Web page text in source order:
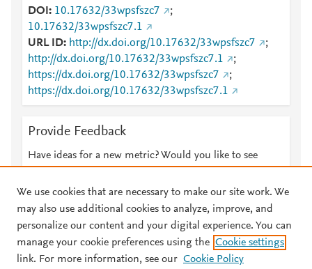
DOI 10.17632/33wpsfszc7
;
10.17632/33wpsfszc7.1
URL ID
http://dx.doi.org/10.17632/33wpsfszc7
;
http://dx.doi.org/10.17632/33wpsfszc7.1
;
https://dx.doi.org/10.17632/33wpsfszc7
;
https://dx.doi.org/10.17632/33wpsfszc7.1
Provide Feedback
Have ideas for a new metric? Would you like to see
© 2026 Plum Analytics Terms and Conditions Privacy policy
We use cookies that are necessary to make our site work. We
may also use additional cookies to analyze, improve, and
personalize our content and your digital experience. You can
manage your cookie preferences using the Cookie settings
link. For more information, see our Cookie Policy